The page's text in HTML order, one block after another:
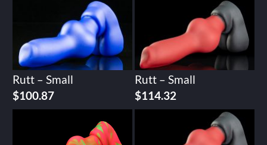
Rutt – Small
$100.87
Rutt – Small
$114.32